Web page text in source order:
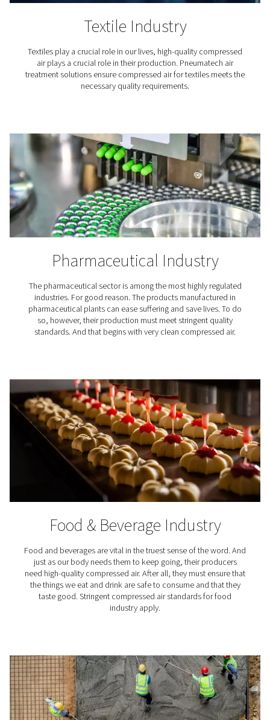
Textile Industry
Textiles play a crucial role in our lives, high-quality
air plays a crucial role in their production.
necessary quality requirements.
Pharmaceutical
industries. For good reason. The products
so, however, their production must meet stringent
standards. And that begins with very clean